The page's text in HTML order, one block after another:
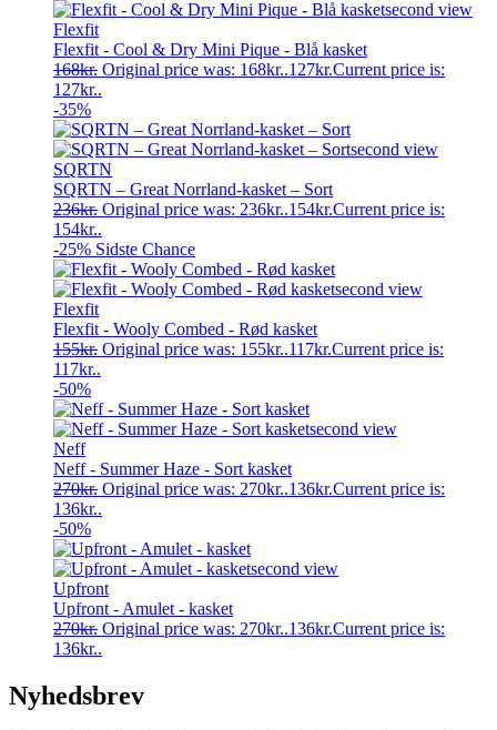
Flexfit
Flexfit - Cool & Dry Mini Pique - Blå kasket
168kr. Original price was: 168kr..127kr.Current price is:
127kr..
-35%
SQRTN
SQRTN – Great Norrland-kasket – Sort
236kr. Original price was: 236kr..154kr.Current price is:
154kr..
-25% Sidste Chance
Flexfit
Flexfit - Wooly Combed - Rød kasket
155kr. Original price was: 155kr..117kr.Current price is:
117kr..
-50%
Neff
Neff - Summer Haze - Sort kasket
270kr. Original price was: 270kr..136kr.Current price is:
136kr..
-50%
Upfront
Upfront - Amulet - kasket
270kr. Original price was: 270kr..136kr.Current price is:
136kr..
Nyhedsbrev